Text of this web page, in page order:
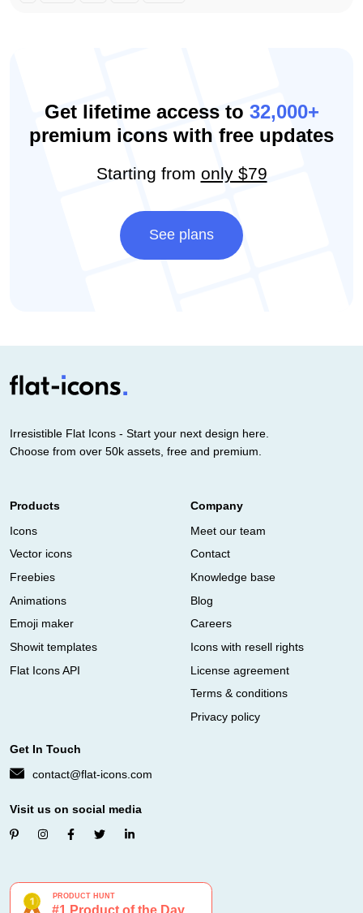
Get lifetime access to 32,000+
premium icons with free updates
Starting from only $79
See plans
Irresistible Flat Icons - Start your next design here.
Choose from over 50k assets, free and premium.
Products
Icons
Vector icons
Freebies
Animations
Emoji maker
Showit templates
Flat Icons API
Company
Meet our team
Contact
Knowledge base
Blog
Careers
Icons with resell rights
License agreement
Terms & conditions
Privacy policy
Get In Touch
contact@flat-icons.com
Visit us on social media